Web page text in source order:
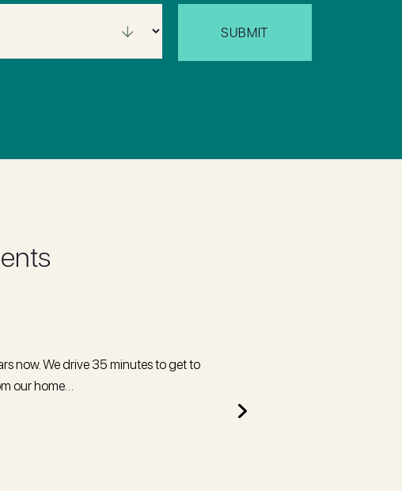
now. We drive 35 minutes to get to
our home…